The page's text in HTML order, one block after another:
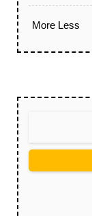
More Less